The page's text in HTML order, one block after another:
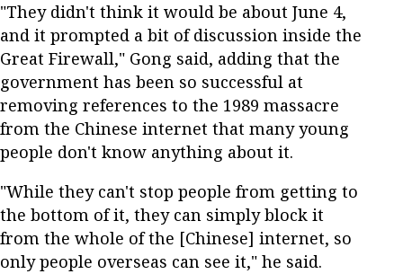
"They didn't think it would be about June 4,
and it prompted a bit of discussion inside the
Great Firewall," Gong said, adding that the
government has been so successful at
removing references to the 1989 massacre
from the Chinese internet that many young
people don't know anything about it.
"While they can't stop people from getting to
the bottom of it, they can simply block it
from the whole of the [Chinese] internet, so
only people overseas can see it," he said.